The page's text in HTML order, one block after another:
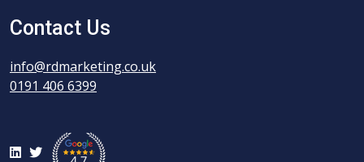
Contact Us
info@rdmarketing.co.uk
0191 406 6399